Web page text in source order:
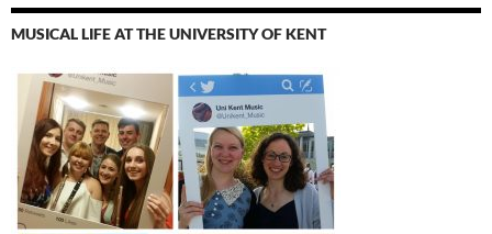
MUSICAL LIFE AT THE UNIVERSITY OF KENT